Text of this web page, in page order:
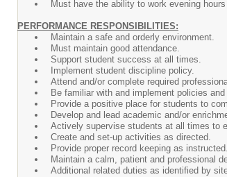
Must have the ability to work evening
PERFORMANCE RESPONSIBILITIES:
Maintain a safe and orderly environment.
Must maintain good attendance.
Support student success at all times.
Implement student discipline policy.
Attend and/or complete required
Be familiar with and implement policies and
Provide a positive place for students to
Develop and lead academic and/or
Actively supervise students at all times to
Create and set-up activities as directed.
Provide proper record keeping as instructed.
Maintain a calm, patient and professional
Additional related duties as identified by